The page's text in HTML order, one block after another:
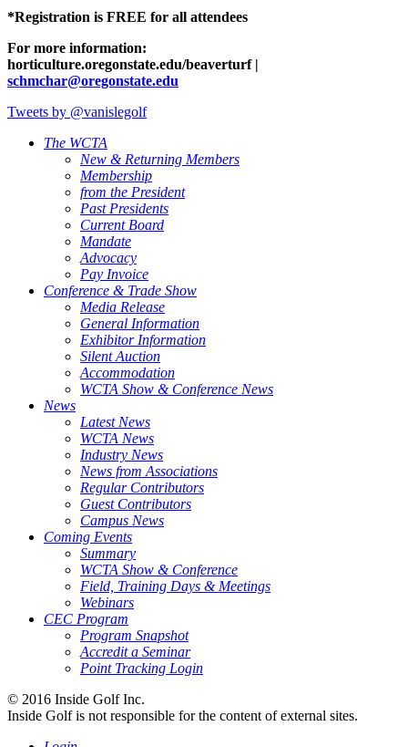
*Registration is FREE for all attendees
For more information:
horticulture.oregonstate.edu/beaverturf |
schmchar@oregonstate.edu
Tweets by @vanislegolf
The WCTA
New & Returning Members
Membership
from the President
Past Presidents
Current Board
Mandate
Advocacy
Pay Invoice
Conference & Trade Show
Media Release
General Information
Exhibitor Information
Silent Auction
Accommodation
WCTA Show & Conference News
News
Latest News
WCTA News
Industry News
News from Associations
Regular Contributors
Guest Contributors
Campus News
Coming Events
Summary
WCTA Show & Conference
Field, Training Days & Meetings
Webinars
CEC Program
Program Snapshot
Accredit a Seminar
Point Tracking Login
© 2016 Inside Golf Inc.
Inside Golf is not responsible for the content of external sites.